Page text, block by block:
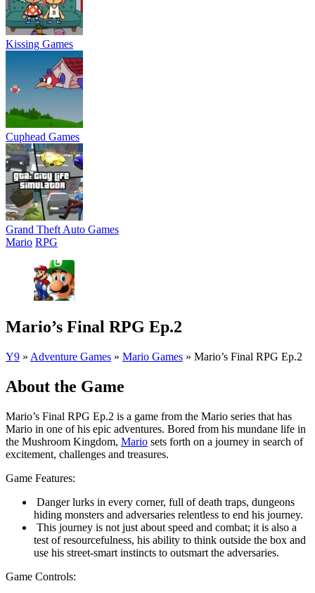
Kissing Games
Cuphead Games
Grand Theft Auto Games
Mario RPG
Mario’s Final RPG Ep.2
Y9 » Adventure Games » Mario Games » Mario’s Final RPG Ep.2
About the Game
Mario’s Final RPG Ep.2 is a game from the Mario series that has
Mario in one of his epic adventures. Bored from his mundane life in
the Mushroom Kingdom, Mario sets forth on a journey in search of
excitement, challenges and treasures.
Game Features:
Danger lurks in every corner, full of death traps, dungeons
hiding monsters and adversaries relentless to end his journey.
This journey is not just about speed and combat; it is also a
test of resourcefulness, his ability to think outside the box and
use his street-smart instincts to outsmart the adversaries.
Game Controls: